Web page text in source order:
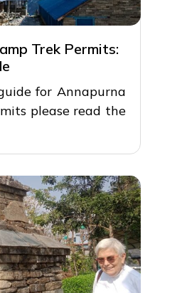
Trek Permits:
for Annapurna
please read the